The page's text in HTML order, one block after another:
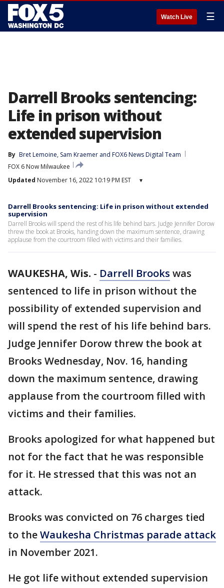
Watch Live ☰
Darrell Brooks sentencing:
Life in prison without
extended supervision
By Bret Lemoine, Sam Kraemer and FOX6 News Digital Team
FOX 6 Now Milwaukee
Updated November 16, 2022 10:19 PM EST ▾
Darrell Brooks sentencing: Life in prison without extended
supervision
Darrell Brooks will spend the rest of his life behind bars. Judge Jennifer Dorow
threw the book at Brooks, handing down the maximum sentence, drawing
applause from the courtroom filled with victims and their families.
WAUKESHA, Wis. - Darrell Brooks was
sentenced to life in prison without the
possibility of extended supervision and
will spend the rest of his life behind bars.
Judge Jennifer Dorow threw the book at
Brooks Wednesday, Nov. 16, handing
down the maximum sentence, drawing
applause from the courtroom filled with
victims and their families.
Brooks apologized for what happened but
not for the fact that he was responsible
for it. He stressed that this was not an
attack.
Brooks was convicted on 76 charges tied
to theWaukesha Christmas parade attack
in November 2021.
He got life without extended supervision